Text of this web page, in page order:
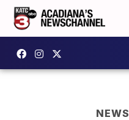
NEWS